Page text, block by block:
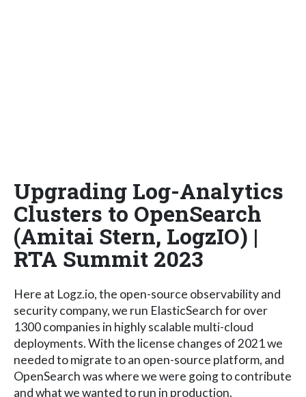
Upgrading Log-Analytics
Clusters to OpenSearch
(Amitai Stern, LogzIO) |
RTA Summit 2023
Here at Logz.io, the open-source observability and
security company, we run ElasticSearch for over
1300 companies in highly scalable multi-cloud
deployments. With the license changes of 2021 we
needed to migrate to an open-source platform, and
OpenSearch was where we were going to contribute
and what we wanted to run in production.